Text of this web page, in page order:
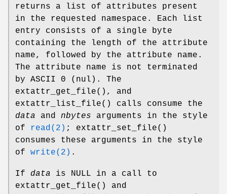
returns a list of attributes present
in the requested namespace. Each list
entry consists of a single byte
containing the length of the attribute
name, followed by the attribute name.
The attribute name is not terminated
by ASCII 0 (nul). The
extattr_get_file(), and
extattr_list_file() calls consume the
data and nbytes arguments in the style
of
read(2) ; extattr_set_file()
consumes these arguments in the style
of write(2) .
If data is NULL in a call to
extattr_get_file() and